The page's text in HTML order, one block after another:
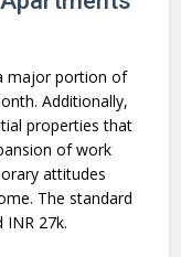
major portion of
Additionally,
properties that
of work
attitudes
The standard
27k.